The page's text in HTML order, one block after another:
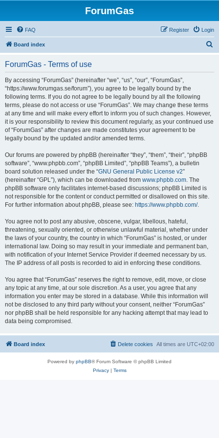
ForumGas
FAQ Login
Register
Board index
ForumGas - Terms of use
By accessing “ForumGas” (hereinafter “we”, “us”, “our”, “ForumGas”,
“https://www.forumgas.se/forum”), you agree to be legally bound by the
following terms. If you do not agree to be legally bound by all the following
terms, please do not access or use “ForumGas”. We may change these terms
at any time and will make every effort to inform you of such changes. However,
it is your responsibility to review this document regularly, as your continued use
of “ForumGas” after changes are made constitutes your agreement to be
legally bound by the updated and/or amended terms.
Our forums are powered by phpBB (hereinafter “they”, “them”, “their”, “phpBB
software”, “www.phpbb.com”, “phpBB Limited”, “phpBB Teams”), a bulletin
board solution released under the “GNU General Public License v2”
(hereinafter “GPL”), which can be downloaded from www.phpbb.com. The
phpBB software only facilitates internet-based discussions; phpBB Limited is
not responsible for the content or conduct permitted or disallowed on this site.
For further information about phpBB, please see: https://www.phpbb.com/.
You agree not to post any abusive, obscene, vulgar, libellous, hateful,
threatening, sexually oriented, or otherwise unlawful material, whether under
the laws of your country, the country in which “ForumGas” is hosted, or under
international law. Doing so may result in your immediate and permanent ban,
with notification of your Internet Service Provider if deemed necessary by us.
The IP address of all posts is recorded to aid in enforcing these conditions.
You agree that “ForumGas” reserves the right to remove, edit, move, or close
any topic at any time, at our sole discretion. As a user, you agree that any
information you enter may be stored in a database. While this information will
not be disclosed to any third party without your consent, neither “ForumGas”
nor phpBB shall be held responsible for any hacking attempt that may lead to
data being compromised.
Board index All times are UTC+02:00
Delete cookies
Powered by phpBB® Forum Software © phpBB Limited
Privacy| Terms